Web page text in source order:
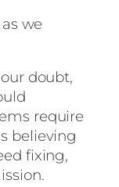
we
doubt,
require
believing
fixing,